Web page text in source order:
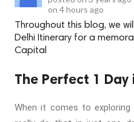
on 4 hours ago
Throughout this blog, we
Delhi Itinerary for a
Capital
The Perfect 1
When it comes to